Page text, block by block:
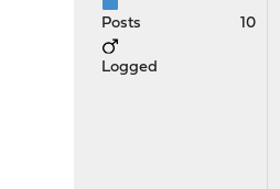
Posts 10
Logged